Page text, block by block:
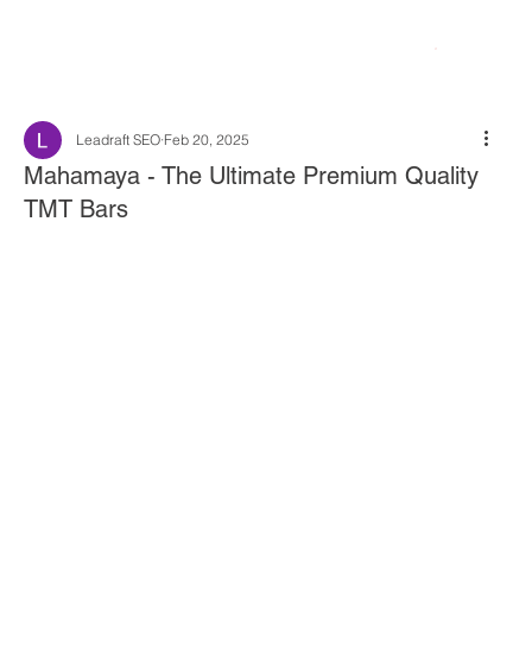
Mahamaya - The Ultimate Premium Quality
TMT Bars
Leadraft SEO Feb 20, 2025